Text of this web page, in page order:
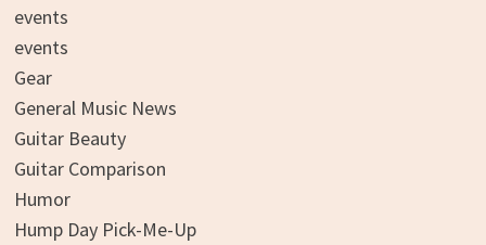
events
events
Gear
General Music News
Guitar Beauty
Guitar Comparison
Humor
Hump Day Pick-Me-Up